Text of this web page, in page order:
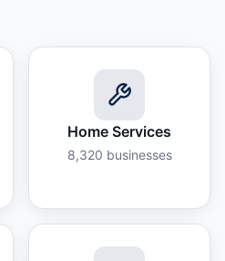
Home Services
8,320 businesses